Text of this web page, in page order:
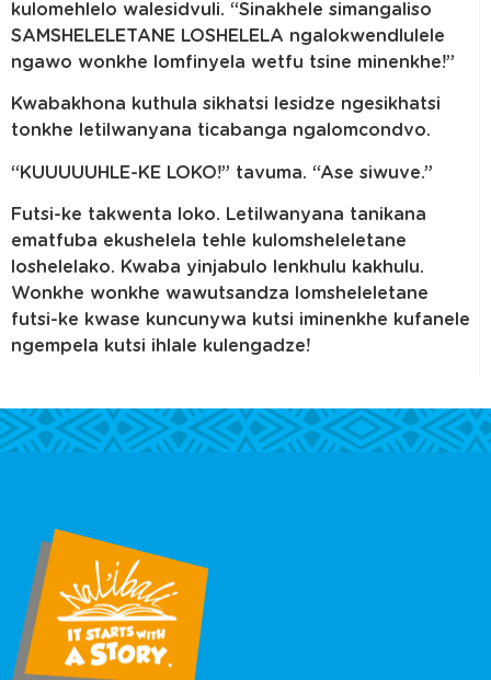
kulomehlelo walesidvuli. “Sinakhele simangaliso
SAMSHELELETANE LOSHELELA ngalokwendlulele
ngawo wonkhe lomfinyela wetfu tsine minenkhe!”
Kwabakhona kuthula sikhatsi lesidze ngesikhatsi
tonkhe letilwanyana ticabanga ngalomcondvo.
“KUUUUUHLE-KE LOKO!” tavuma. “Ase siwuve.”
Futsi-ke takwenta loko. Letilwanyana tanikana
ematfuba ekushelela tehle kulomsheleletane
loshelelako. Kwaba yinjabulo lenkhulu kakhulu.
Wonkhe wonkhe wawutsandza lomsheleletane
futsi-ke kwase kuncunywa kutsi iminenkhe kufanele
ngempela kutsi ihlale kulengadze!